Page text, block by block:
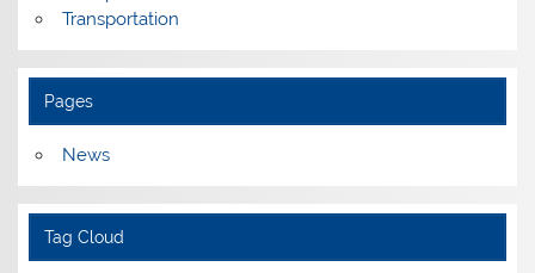
Transportation
Pages
News
Tag Cloud